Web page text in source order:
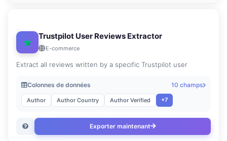
Trustpilot User Reviews Extractor
E-commerce
Extract all reviews written by a specific Trustpilot user
Colonnes de données 10 champs
Author Author Country Author Verified +7
Exporter maintenant